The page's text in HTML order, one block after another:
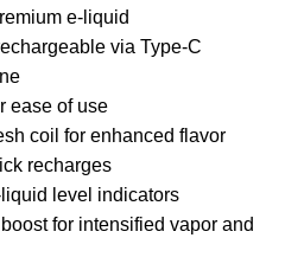
e-liquid
via Type-C
ease of use
coil for enhanced flavor
recharges
level indicators
for intensified vapor and